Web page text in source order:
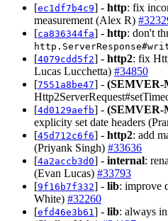
[ec1df7b4c9] - http: fix
measurement (Alex R)
[ca836344fa] - http: don't
[4079cdd5f2] - http2: fix
Lucas Lucchetta) #34850
[7551a8be47] - (SEMVER-
[4d0129aefb] - (SEMVER-
explicity set date headers
[45d712c6f6] - http2: add
(Priyank Singh) #33636
[4a2accb3d0] - internal:
(Evan Lucas) #33793
[9f16b7f332] - lib: improve
White) #32260
[efd46e3b61 ] - lib: always